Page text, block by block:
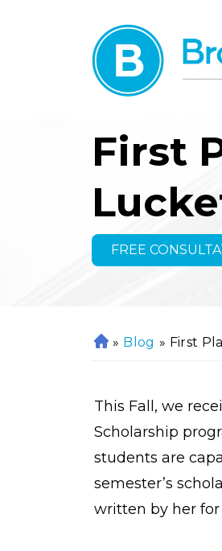
First
FREE
H
e
» Blog » First
This Fall, we
Scholarship
students are
semester’s
written by her for